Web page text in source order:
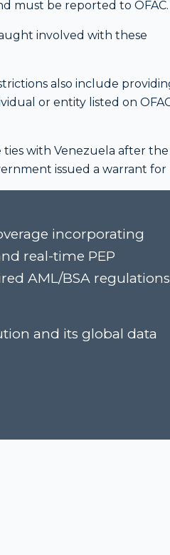
must be reported to OFAC.
involved with these
also include
or entity listed on
with Venezuela after the
issued a warrant for
incorporating
real-time PEP
AML/BSA regulations
and its global data